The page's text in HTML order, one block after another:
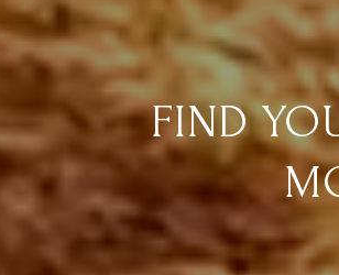
FIND